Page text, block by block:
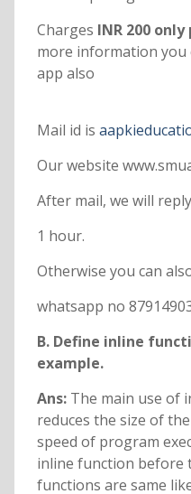
Charges INR 200
more information you
app also
Mail id is
Our website
After mail, we will
1 hour.
Otherwise you can
whatsapp no
B. Define inline
example.
Ans: The main use of
reduces the size of
speed of program
inline function before
functions are same